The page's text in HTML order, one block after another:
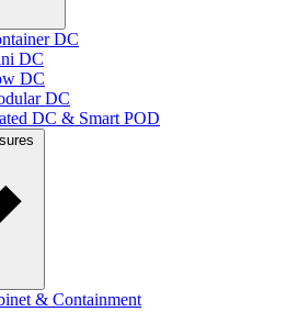
DC
DC
DC
DC
DC & Smart POD
& Containment